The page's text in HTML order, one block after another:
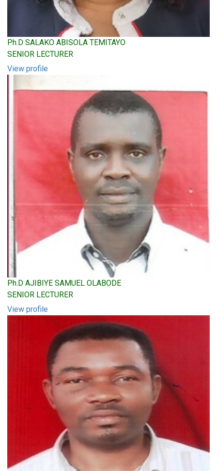
Ph.D SALAKO ABISOLA TEMITAYO
SENIOR LECTURER
View profile
Ph.D AJIBIYE SAMUEL OLABODE
SENIOR LECTURER
View profile